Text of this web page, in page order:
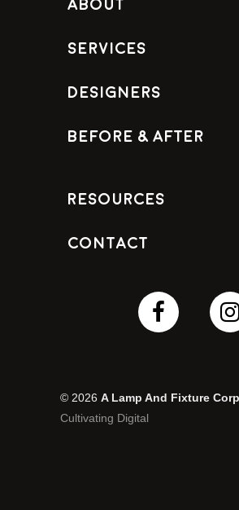
About
Services
Designers
Before & After
Resources
Contact
© 2026 A Lamp And Fixture
Cultivating Digital